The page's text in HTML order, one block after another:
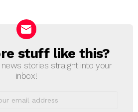
stuff like this?
stories straight into your
inbox!